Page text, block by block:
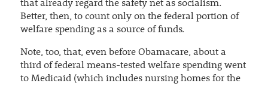
that already regard the safety net as socialism.
Better, then, to count only on the federal portion of
welfare spending as a source of funds.
Note, too, that, even before Obamacare, about a
third of federal means-tested welfare spending went
to Medicaid (which includes nursing homes for the